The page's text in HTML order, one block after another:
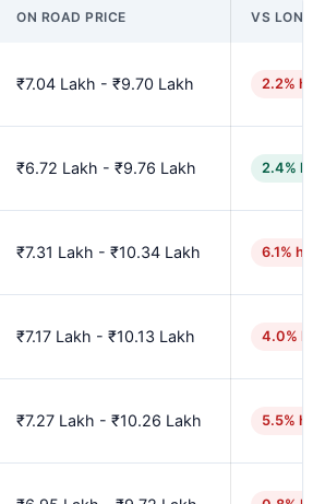
ON ROAD PRICE VS LONI
₹7.04 Lakh - ₹9.70 Lakh 2.2%
₹6.72 Lakh - ₹9.76 Lakh 2.4%
₹7.31 Lakh - ₹10.34 Lakh 6.1%
₹7.17 Lakh - ₹10.13 Lakh 4.0%
₹7.27 Lakh - ₹10.26 Lakh 5.5%